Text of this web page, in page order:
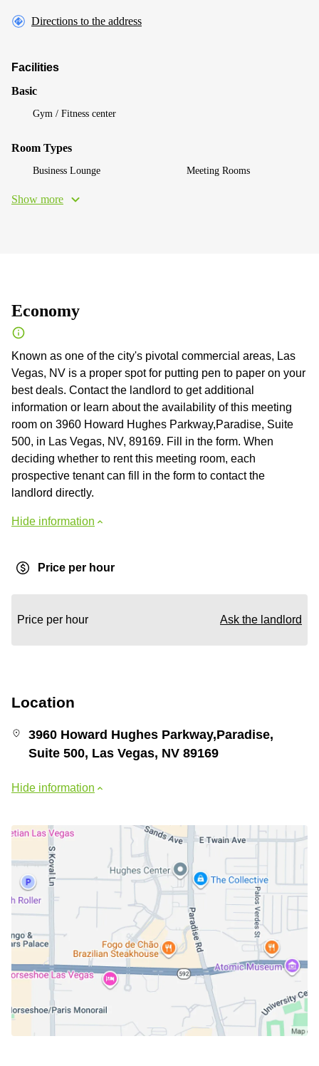
Directions to the address
Facilities
Basic
Gym / Fitness center
Room Types
Business Lounge Meeting Rooms
Show more
Economy
Known as one of the city's pivotal commercial areas, Las
Vegas, NV is a proper spot for putting pen to paper on your
best deals. Contact the landlord to get additional
information or learn about the availability of this meeting
room on 3960 Howard Hughes Parkway,Paradise, Suite
500, in Las Vegas, NV, 89169. Fill in the form. When
deciding whether to rent this meeting room, each
prospective tenant can fill in the form to contact the
landlord directly.
Hide information
Price per hour
Price per hour Ask the landlord
Location
3960 Howard Hughes Parkway,Paradise,
Suite 500, Las Vegas, NV 89169
Hide information